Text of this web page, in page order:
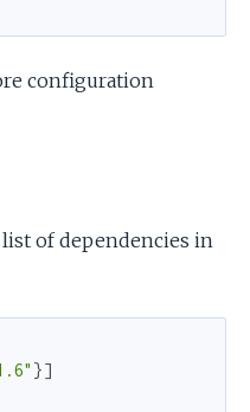
configuration
of dependencies in
}]